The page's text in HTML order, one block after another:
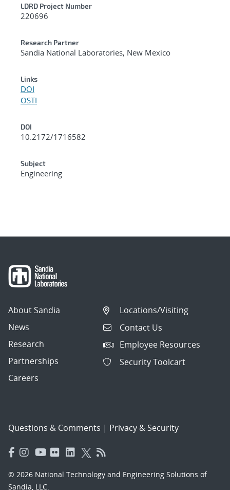
LDRD Project Number
220696
Research Partner
Sandia National Laboratories, New Mexico
Links
DOI
OSTI
DOI
10.2172/1716582
Subject
Engineering
About Sandia
News
Research
Partnerships
Careers
Locations/Visiting
Contact Us
Employee Resources
Security Toolcart
Questions & Comments | Privacy & Security
© 2026 National Technology and Engineering Solutions of
Sandia, LLC.